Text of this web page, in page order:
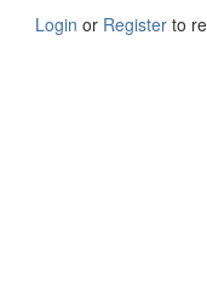
Login or Register to